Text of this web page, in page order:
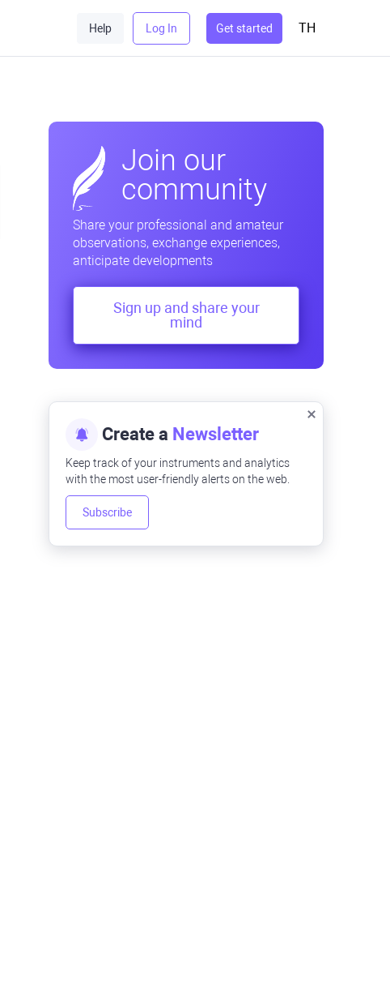
Help Log In Get started TH
Join our
community
Share your professional and amateur
observations, exchange experiences,
anticipate developments
Sign up and share your
mind
Create a Newsletter
Keep track of your instruments and analytics
with the most user-friendly alerts on the web.
Subscribe